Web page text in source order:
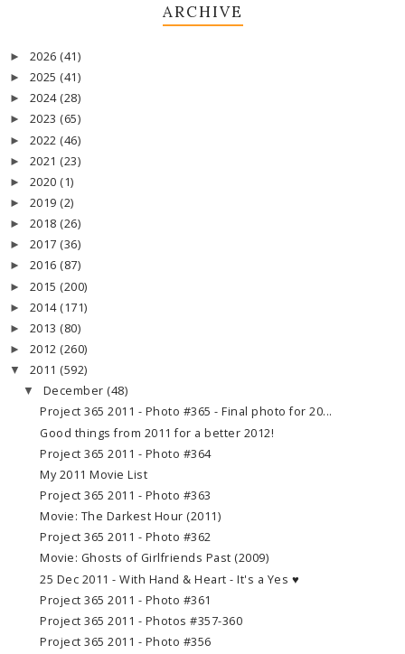
ARCHIVE
► 2026 (41)
► 2025 (41)
► 2024 (28)
► 2023 (65)
► 2022 (46)
► 2021 (23)
► 2020 (1)
► 2019 (2)
► 2018 (26)
► 2017 (36)
► 2016 (87)
► 2015 (200)
► 2014 (171)
► 2013 (80)
► 2012 (260)
▼ 2011 (592)
▼ December (48)
Project 365 2011 - Photo #365 - Final photo for 20...
Good things from 2011 for a better 2012!
Project 365 2011 - Photo #364
My 2011 Movie List
Project 365 2011 - Photo #363
Movie: The Darkest Hour (2011)
Project 365 2011 - Photo #362
Movie: Ghosts of Girlfriends Past (2009)
25 Dec 2011 - With Hand & Heart - It's a Yes ♥
Project 365 2011 - Photo #361
Project 365 2011 - Photos #357-360
Project 365 2011 - Photo #356